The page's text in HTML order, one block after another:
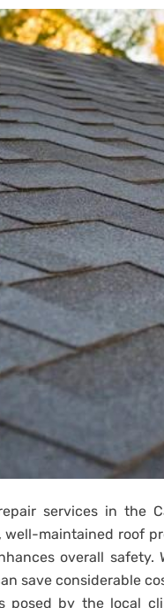
services in the
well-maintained roof
overall
save considerable
posed by the local